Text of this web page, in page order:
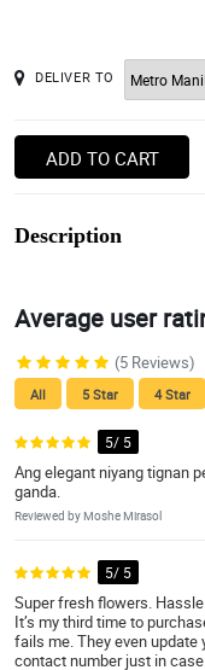
DELIVER TO
ADD TO CART
Description
Average user
(5 Reviews)
All 5 Star 4 Star
5/ 5
Ang elegant niyang tignan
ganda.
Reviewed by Moshe Mirasol
5/ 5
Super fresh flowers.
It’s my third time to
fails me. They even update
contact number just in